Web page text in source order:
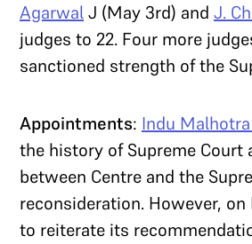
AgarwalJ (May 3rd) and J.
judges to 22. Four more
sanctioned strength of the
Appointments: Indu
the history of Supreme
between Centre and the
reconsideration. However, on
to reiterate its